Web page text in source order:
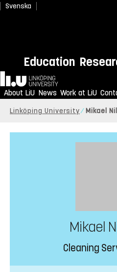
Svenska
Education
Home
About LiU News Work at LiU
Linköping University Mikael
Mikael
Cleaning